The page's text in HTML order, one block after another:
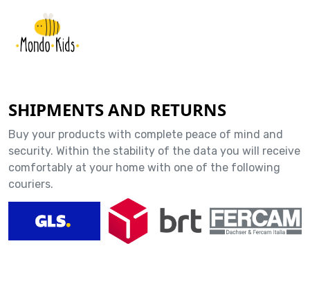
SHIPMENTS AND RETURNS
Buy your products with complete peace of mind and
security. Within the stability of the data you will receive
comfortably at your home with one of the following
couriers.